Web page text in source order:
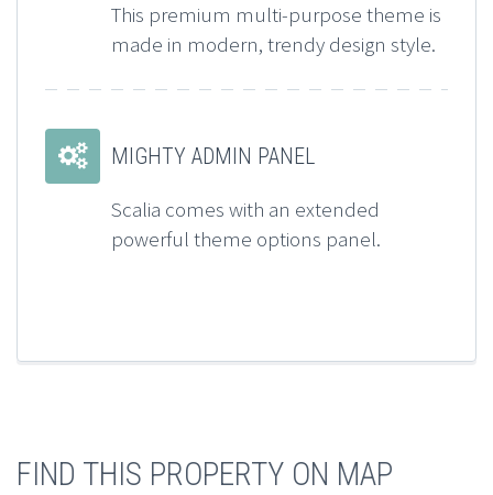
This premium multi-purpose theme is
made in modern, trendy design style.


MIGHTY ADMIN PANEL
Scalia comes with an extended
powerful theme options panel.
FIND THIS PROPERTY ON MAP